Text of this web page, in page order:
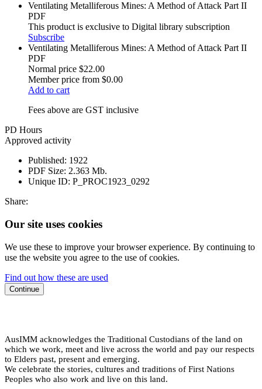
Ventilating Metalliferous Mines: A Method of Attack Part II
PDF
This product is exclusive to Digital library subscription
Subscribe
Ventilating Metalliferous Mines: A Method of Attack Part II
PDF
Normal price $22.00
Member price from $0.00
Add to cart
Fees above are GST inclusive
PD Hours
Approved activity
Published: 1922
PDF Size: 2.363 Mb.
Unique ID: P_PROC1923_0292
Share:
Our site uses cookies
We use these to improve your browser experience. By continuing to
use the website you agree to the use of cookies.
Find out how these are used
Continue
AusIMM acknowledges the Traditional Custodians of the land on
which we work, meet and live across the world and pay our respects
to Elders past, present and emerging.
We celebrate the stories, cultures and traditions of First Nations
Peoples who also work and live on this land.